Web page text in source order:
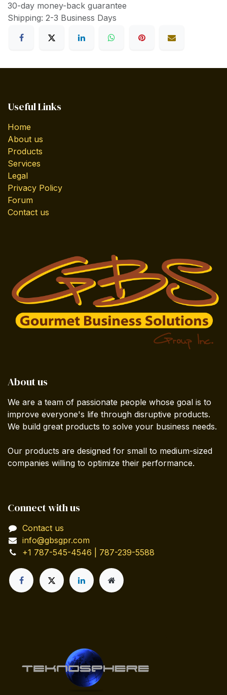
30-day money-back guarantee
Shipping: 2-3 Business Days
Useful Links
Home
About us
Products
Services
Legal
Privacy Policy
Forum
Contact us
About us
We are a team of passionate people whose goal is to
improve everyone's life through disruptive products.
We build great products to solve your business needs.
Our products are designed for small to medium-sized
companies willing to optimize their performance.
Connect with us
Contact us
info@gbsgpr.com
+1 787-545-4546 | 787-239-5588